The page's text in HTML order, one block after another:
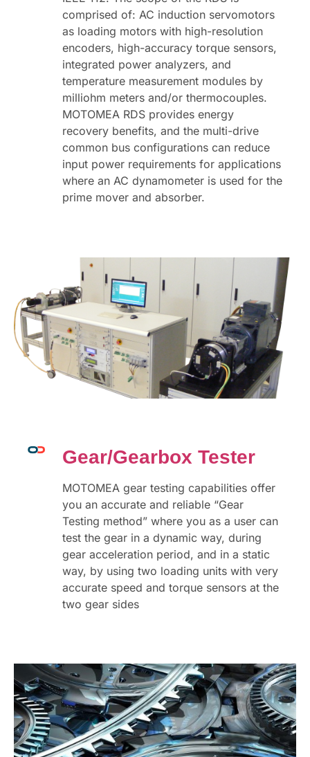
comprised of: AC induction servomotors
as loading motors with high-resolution
encoders, high-accuracy torque sensors,
integrated power analyzers, and
temperature measurement modules by
milliohm meters and/or thermocouples.
MOTOMEA RDS provides energy
recovery benefits, and the multi-drive
common bus configurations can reduce
input power requirements for applications
where an AC dynamometer is used for the
prime mover and absorber.
Gear/Gearbox Tester
MOTOMEA gear testing capabilities offer
you an accurate and reliable “Gear
Testing method” where you as a user can
test the gear in a dynamic way, during
gear acceleration period, and in a static
way, by using two loading units with very
accurate speed and torque sensors at the
two gear sides